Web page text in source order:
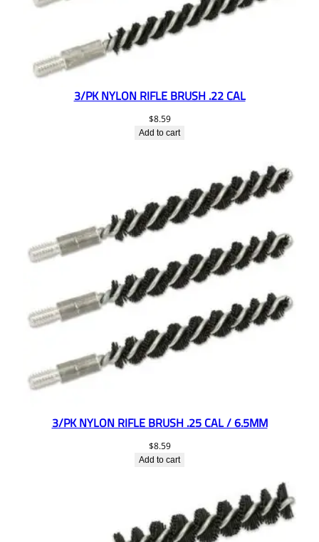
3/PK NYLON RIFLE BRUSH .22 CAL
$8.59
Add to cart
3/PK NYLON RIFLE BRUSH .25 CAL / 6.5MM
$8.59
Add to cart